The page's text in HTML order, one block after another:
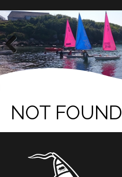
NOT FOUND